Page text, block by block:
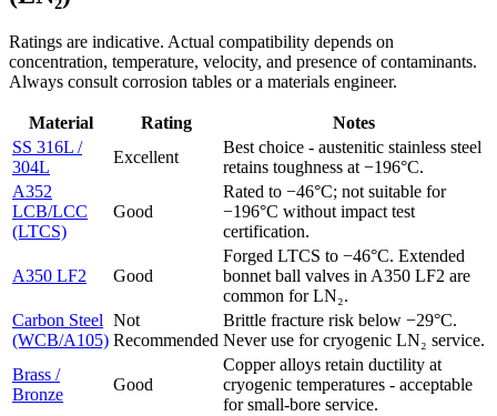
Ratings are indicative. Actual compatibility depends on
concentration, temperature, velocity, and presence of contaminants.
Always consult corrosion tables or a materials engineer.
Material Rating
Notes
SS 316L /
304L
Excellent
Best choice - austenitic stainless steel
retains toughness at −196°C.
A352
LCB/LCC
(LTCS)
Good
Rated to −46°C; not suitable for
−196°C without impact test
certification.
A350 LF2 Good
Forged LTCS to −46°C. Extended
bonnet ball valves in A350 LF2 are
common for LN₂.
Carbon Steel
(WCB/A105)
Not
Recommended
Brittle fracture risk below −29°C.
Never use for cryogenic LN₂ service.
Brass /
Bronze
Good
Copper alloys retain ductility at
cryogenic temperatures - acceptable
for small-bore service.